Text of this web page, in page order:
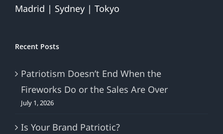
Madrid | Sydney | Tokyo
Recent Posts
Patriotism Doesn’t End When the
Fireworks Do or the Sales Are Over
July 1, 2026
Is Your Brand Patriotic?